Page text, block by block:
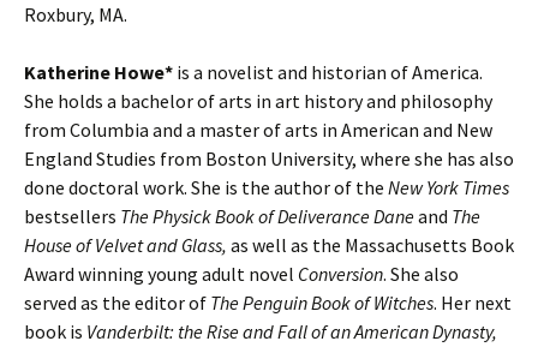
Roxbury, MA.
Katherine Howe* is a novelist and historian of America.
She holds a bachelor of arts in art history and philosophy
from Columbia and a master of arts in American and New
England Studies from Boston University, where she has also
done doctoral work. She is the author of the New York Times
bestsellers The Physick Book of Deliverance Daneand The
House of Velvet and Glass, as well as the Massachusetts Book
Award winning young adult novel Conversion. She also
served as the editor of The Penguin Book of Witches. Her next
book is Vanderbilt: the Rise and Fall of an American Dynasty,